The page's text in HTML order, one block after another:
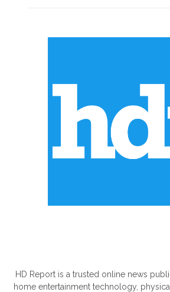
HD Report is a trusted online news
home entertainment technology,